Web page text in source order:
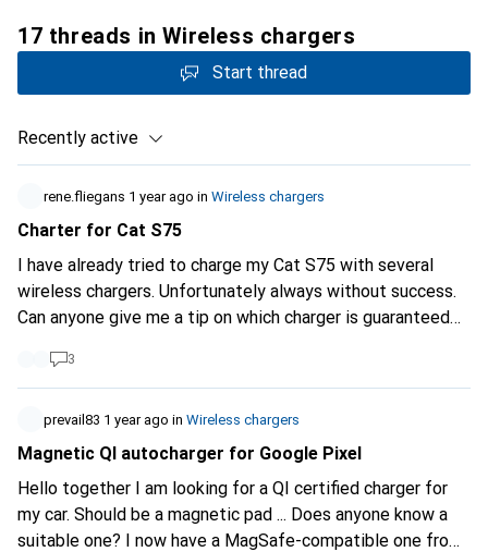
17 threads in Wireless chargers
Start thread
Recently active
rene.fliegans 1 year ago in Wireless chargers
Charter for Cat S75
I have already tried to charge my Cat S75 with several
wireless chargers. Unfortunately always without success.
Can anyone give me a tip on which charger is guaranteed
3
prevail83 1 year ago in Wireless chargers
Magnetic QI autocharger for Google Pixel
Hello together I am looking for a QI certified charger for
my car. Should be a magnetic pad ... Does anyone know a
suitable one? I now have a MagSafe-compatible one from